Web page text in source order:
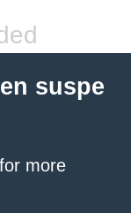
suspe
for more